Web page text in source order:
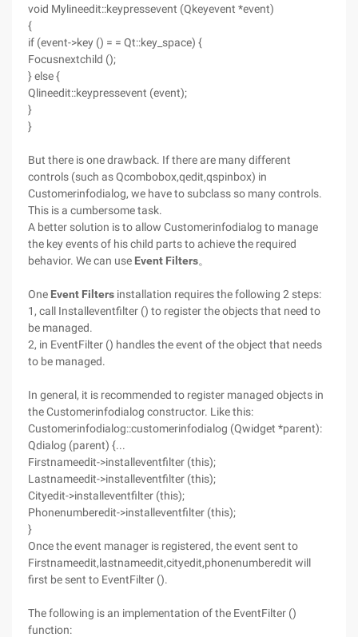
void Mylineedit::keypressevent (Qkeyevent *event)
{
if (event->key () = = Qt::key_space) {
Focusnextchild ();
} else {
Qlineedit::keypressevent (event);
}
}
But there is one drawback. If there are many different
controls (such as Qcombobox,qedit,qspinbox) in
Customerinfodialog, we have to subclass so many controls.
This is a cumbersome task.
A better solution is to allow Customerinfodialog to manage
the key events of his child parts to achieve the required
behavior. We can use Event Filters。
One Event Filters installation requires the following 2 steps:
1, call Installeventfilter () to register the objects that need to
be managed.
2, in EventFilter () handles the event of the object that needs
to be managed.
In general, it is recommended to register managed objects in
the Customerinfodialog constructor. Like this:
Customerinfodialog::customerinfodialog (Qwidget *parent):
Qdialog (parent) {...
Firstnameedit->installeventfilter (this);
Lastnameedit->installeventfilter (this);
Cityedit->installeventfilter (this);
Phonenumberedit->installeventfilter (this);
}
Once the event manager is registered, the event sent to
Firstnameedit,lastnameedit,cityedit,phonenumberedit will
first be sent to EventFilter ().
The following is an implementation of the EventFilter ()
function: